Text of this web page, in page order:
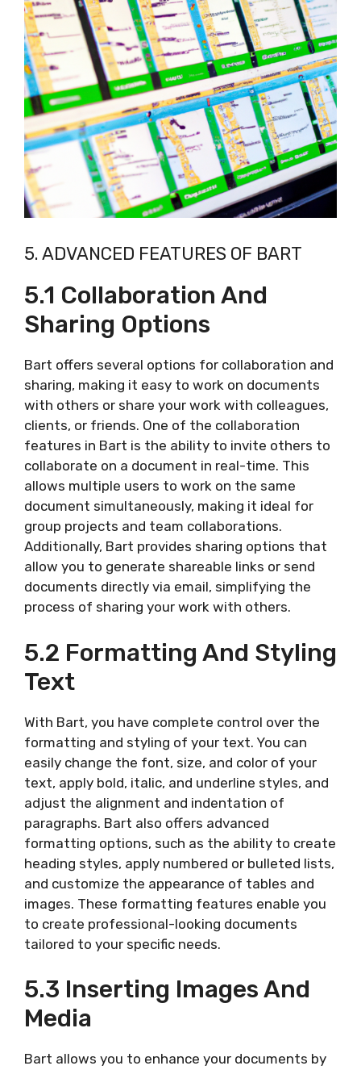
5. ADVANCED FEATURES OF BART
5.1 Collaboration And
Sharing Options
Bart offers several options for collaboration and
sharing, making it easy to work on documents
with others or share your work with colleagues,
clients, or friends. One of the collaboration
features in Bart is the ability to invite others to
collaborate on a document in real-time. This
allows multiple users to work on the same
document simultaneously, making it ideal for
group projects and team collaborations.
Additionally, Bart provides sharing options that
allow you to generate shareable links or send
documents directly via email, simplifying the
process of sharing your work with others.
5.2 Formatting And Styling
Text
With Bart, you have complete control over the
formatting and styling of your text. You can
easily change the font, size, and color of your
text, apply bold, italic, and underline styles, and
adjust the alignment and indentation of
paragraphs. Bart also offers advanced
formatting options, such as the ability to create
heading styles, apply numbered or bulleted lists,
and customize the appearance of tables and
images. These formatting features enable you
to create professional-looking documents
tailored to your specific needs.
5.3 Inserting Images And
Media
Bart allows you to enhance your documents by